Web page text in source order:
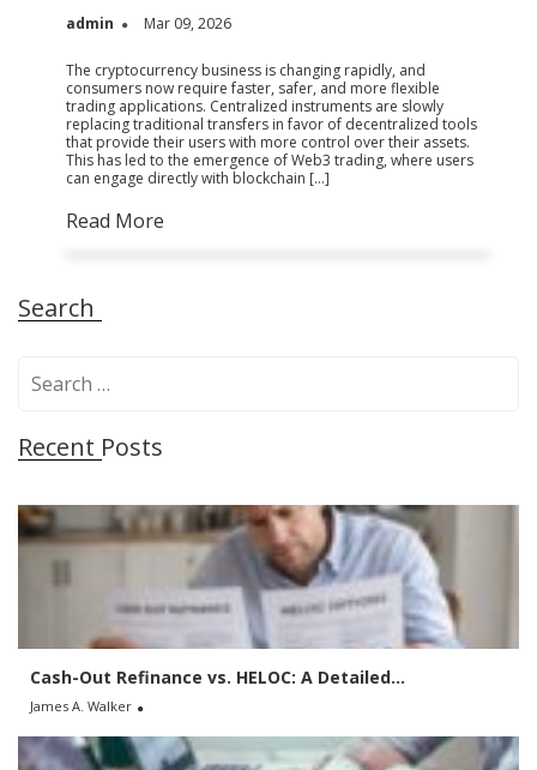
admin Mar 09, 2026
The cryptocurrency business is changing rapidly, and
consumers now require faster, safer, and more flexible
trading applications. Centralized instruments are slowly
replacing traditional transfers in favor of decentralized tools
that provide their users with more control over their assets.
This has led to the emergence of Web3 trading, where users
can engage directly with blockchain […]
Read More
Search
r
h
f
Recent Posts
Cash-Out Refinance vs. HELOC: A Detailed...
James A. Walker